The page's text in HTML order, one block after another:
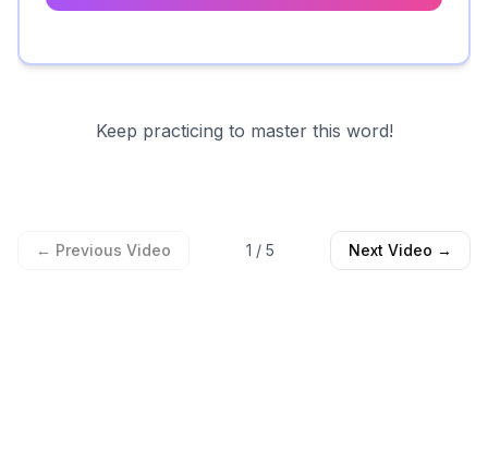
Keep practicing to master this word!
← Previous Video 1 / 5 Next Video →